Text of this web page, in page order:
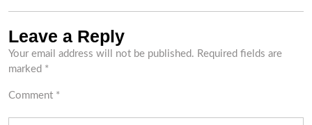
Leave a Reply
Your email address will not be published. Required fields are
marked *
Comment *